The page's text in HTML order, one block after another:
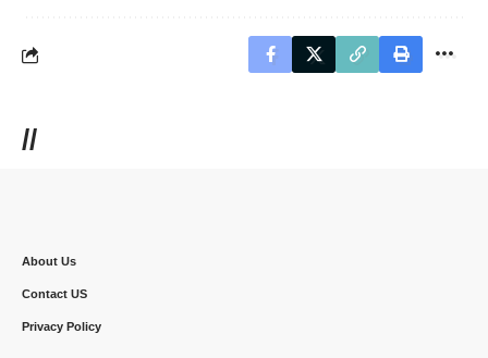
//
About Us
Contact US
Privacy Policy